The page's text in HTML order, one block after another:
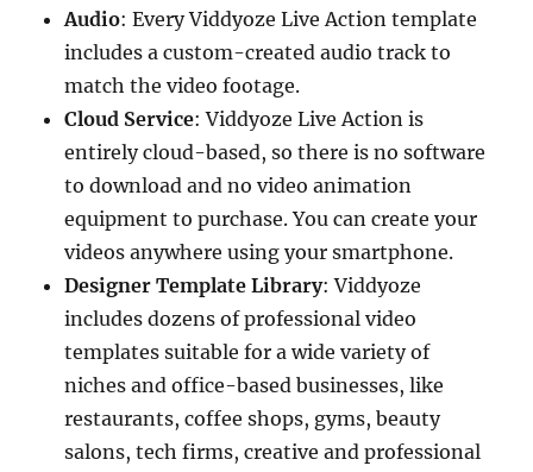
Audio: Every Viddyoze Live Action template
includes a custom-created audio track to
match the video footage.
Cloud Service: Viddyoze Live Action is
entirely cloud-based, so there is no software
to download and no video animation
equipment to purchase. You can create your
videos anywhere using your smartphone.
Designer Template Library: Viddyoze
includes dozens of professional video
templates suitable for a wide variety of
niches and office-based businesses, like
restaurants, coffee shops, gyms, beauty
salons, tech firms, creative and professional